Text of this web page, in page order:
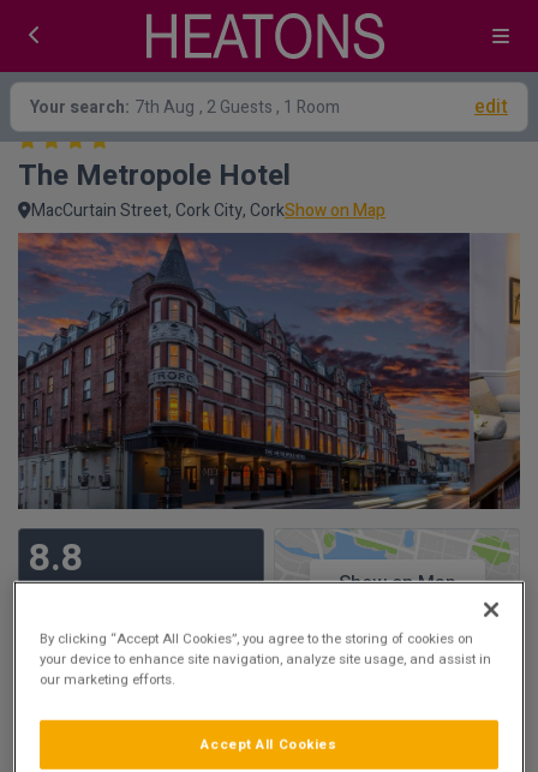
Your search: 7th Aug , 2 Guests , 1 Room edit
The Metropole Hotel
MacCurtain Street, Cork City, CorkShow on Map
8.8
Excellent
Show on Map
Availability
Sun 2
Mon 3
Aug
Tue 4
Wed 5
By clicking “Accept All Cookies”, you agree to the storing of cookies on
your device to enhance site navigation, analyze site usage, and assist in
our marketing efforts.
Accept All Cookies